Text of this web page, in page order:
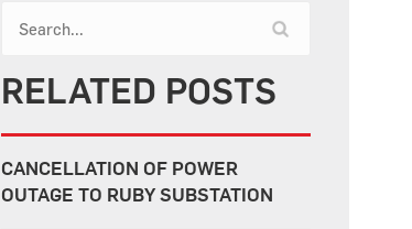
RELATED POSTS
CANCELLATION OF POWER
OUTAGE TO RUBY SUBSTATION